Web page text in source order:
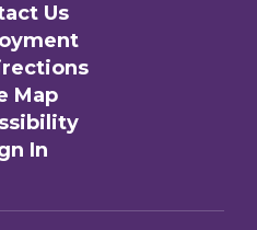
Us
Map
In